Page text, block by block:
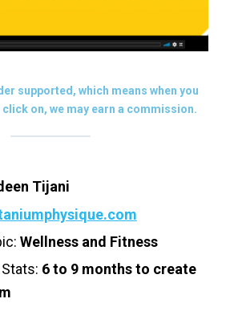
supported, which means when you
on, we may earn a commission.
Tijani
Wellness and Fitness
6 to 9 months to create